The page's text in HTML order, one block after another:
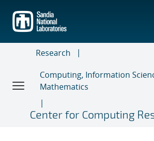
main
content
Research
Computing, Information
Mathematics
Center for Computing